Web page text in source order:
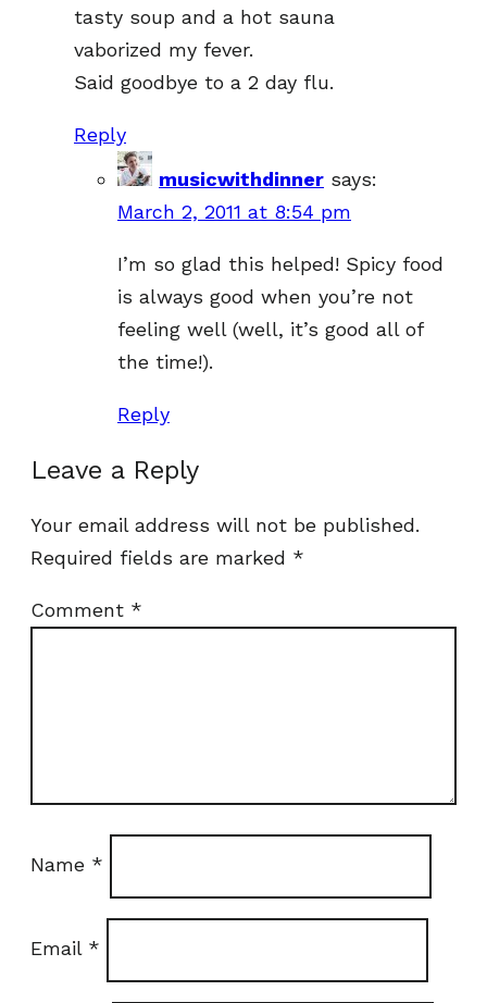
tasty soup and a hot sauna
vaborized my fever.
Said goodbye to a 2 day flu.
Reply
musicwithdinner says:
March 2, 2011 at 8:54 pm
I’m so glad this helped! Spicy food
is always good when you’re not
feeling well (well, it’s good all of
the time!).
Reply
Leave a Reply
Your email address will not be published.
Required fields are marked *
Comment *
Name *
Email *